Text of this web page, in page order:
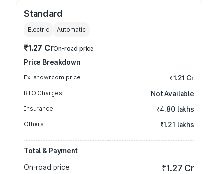
Standard
Electric Automatic
₹1.27 CrOn-road price
Price Breakdown
Ex-showroom price ₹1.21 Cr
RTO Charges Not Available
Insurance ₹4.80 lakhs
Others ₹1.21 lakhs
Total & Payment
On-road price
₹1.27 Cr